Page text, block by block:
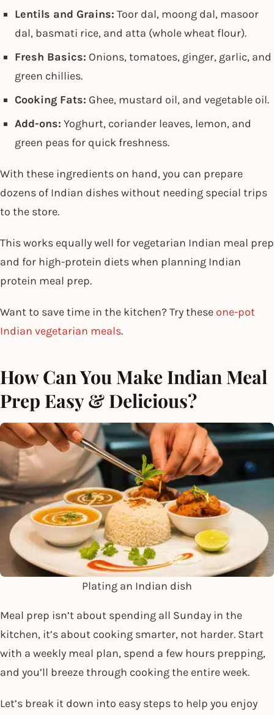
Lentils and Grains: Toor dal, moong dal, masoor
dal, basmati rice, and atta (whole wheat flour).
Fresh Basics: Onions, tomatoes, ginger, garlic, and
green chillies.
Cooking Fats: Ghee, mustard oil, and vegetable oil.
Add-ons: Yoghurt, coriander leaves, lemon, and
green peas for quick freshness.
With these ingredients on hand, you can prepare
dozens of Indian dishes without needing special trips
to the store.
This works equally well for vegetarian Indian meal prep
and for high-protein diets when planning Indian
protein meal prep.
Want to save time in the kitchen? Try these one-pot
Indian vegetarian meals.
How Can You Make Indian Meal
Prep Easy & Delicious?
Plating an Indian dish
Meal prep isn’t about spending all Sunday in the
kitchen, it’s about cooking smarter, not harder. Start
with a weekly meal plan, spend a few hours prepping,
and you’ll breeze through cooking the entire week.
Let’s break it down into easy steps to help you enjoy